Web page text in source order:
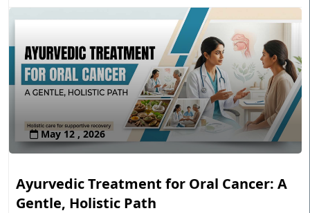
May 12 , 2026
Ayurvedic Treatment for Oral Cancer: A
Gentle, Holistic Path